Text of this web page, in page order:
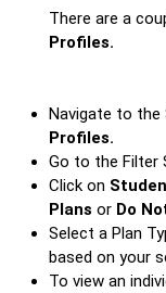
There are a
Profiles.
Navigate to the
Profiles.
Go to the Filter
Click on
Plans or Do
Select a Plan
based on your
To view an